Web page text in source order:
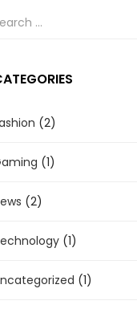
(2)
(1)
(2)
(1)
(1)